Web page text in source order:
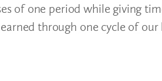
of one period while giving
through one cycle of